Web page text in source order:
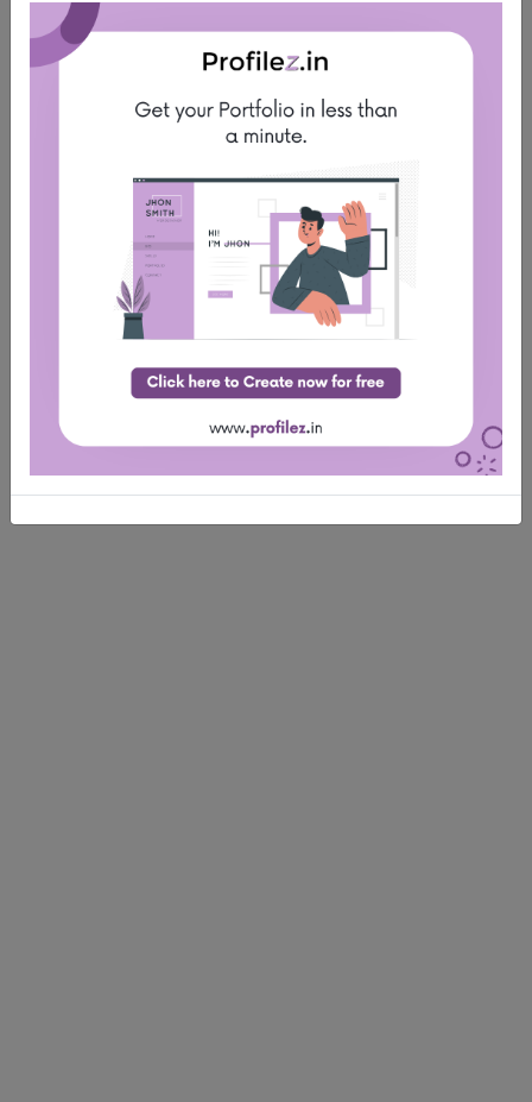
Must have educational Documents (Provisional,
Marksheet)
Double Click to Apply Job